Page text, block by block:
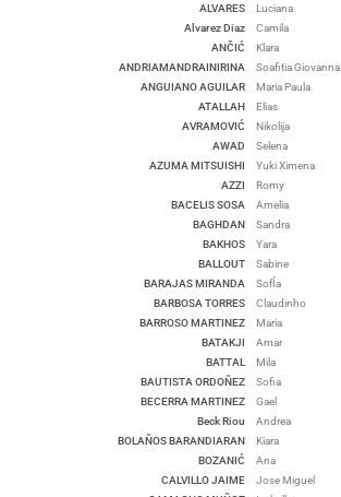
ALVARES
Alvarez Diaz
ANČIĆ
ANDRIAMANDRAINIRINA
ANGUIANO AGUILAR
ATALLAH
AVRAMOVIĆ
AWAD
AZUMA MITSUISHI
AZZI
BACELIS SOSA
BAGHDAN
BAKHOS
BALLOUT
BARAJAS MIRANDA
BARBOSA TORRES
BARROSO MARTINEZ
BATAKJI
BATTAL
BAUTISTA ORDOÑEZ
BECERRA MARTINEZ
Beck Riou
BOLAÑOS BARANDIARAN
BOZANIĆ
CALVILLO JAIME
Luciana
Camila
Klara
Soafitia Giovanna
Maria Paula
Elias
Nikolija
Selena
Yuki Ximena
Romy
Amelia
Sandra
Yara
Sabine
SofÍa
Claudinho
Maria
Amar
Mila
Sofia
Gael
Andrea
Kiara
Ana
Jose Miguel